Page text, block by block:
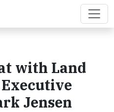
with Land
Jensen